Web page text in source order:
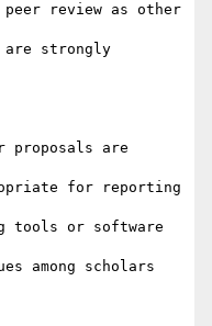
review as other
are strongly
proposals are
for reporting
tools or software
among scholars